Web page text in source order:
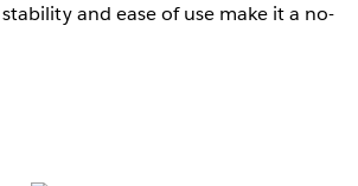
and ease of use make it a no-